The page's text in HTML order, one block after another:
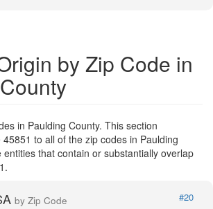
by Zip Code in
in Paulding County. This section
to all of the zip codes in Paulding
that contain or substantially overlap
by Zip Code
#20